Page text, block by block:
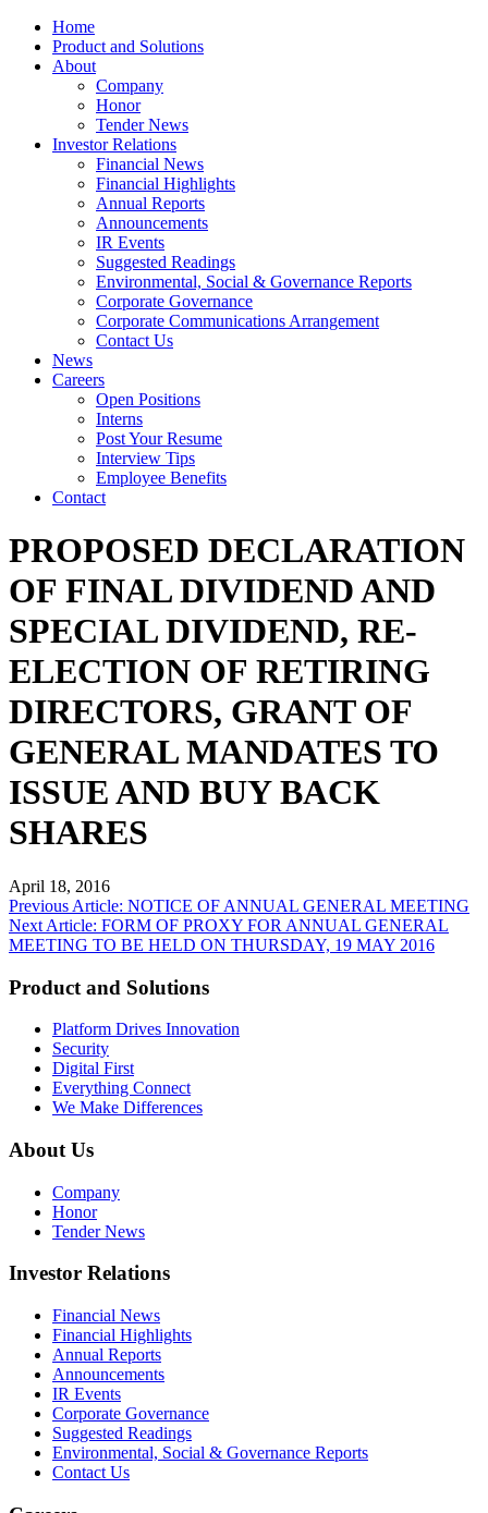
Home
Product and Solutions
About
Company
Honor
Tender News
Investor Relations
Financial News
Financial Highlights
Annual Reports
Announcements
IR Events
Suggested Readings
Environmental, Social & Governance Reports
Corporate Governance
Corporate Communications Arrangement
Contact Us
News
Careers
Open Positions
Interns
Post Your Resume
Interview Tips
Employee Benefits
Contact
PROPOSED DECLARATION
OF FINAL DIVIDEND AND
SPECIAL DIVIDEND, RE-
ELECTION OF RETIRING
DIRECTORS, GRANT OF
GENERAL MANDATES TO
ISSUE AND BUY BACK
SHARES
April 18, 2016
Post
navigation
Previous Article: NOTICE OF ANNUAL GENERAL MEETING
Next Article: FORM OF PROXY FOR ANNUAL GENERAL
MEETING TO BE HELD ON THURSDAY, 19 MAY 2016
Product and Solutions
Platform Drives Innovation
Security
Digital First
Everything Connect
We Make Differences
About Us
Company
Honor
Tender News
Investor Relations
Financial News
Financial Highlights
Annual Reports
Announcements
IR Events
Corporate Governance
Suggested Readings
Environmental, Social & Governance Reports
Contact Us